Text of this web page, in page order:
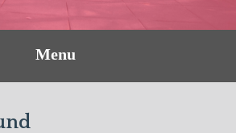
Menu